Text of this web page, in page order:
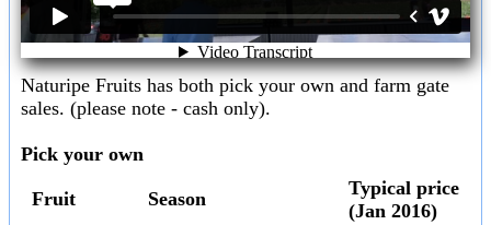
Naturipe Fruits has both pick your own and farm gate
sales. (please note - cash only).
Pick your own
Fruit Season
Typical price
(Jan 2016)